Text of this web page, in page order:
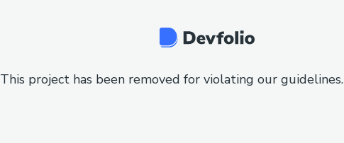
This project has been removed for violating our guidelines.